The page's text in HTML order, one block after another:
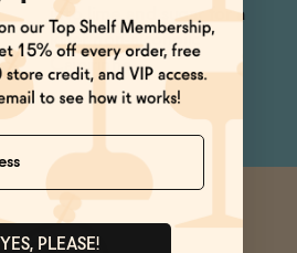
into lime and sugar for a
killer non-alcoholic
Caipirinha.
YES, PLEASE!